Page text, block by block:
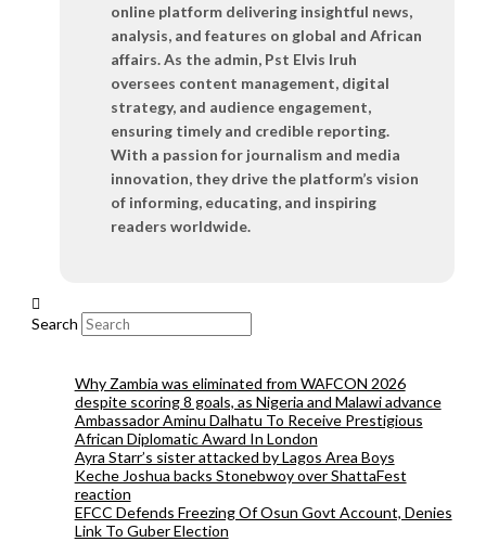
online platform delivering insightful news,
analysis, and features on global and African
affairs. As the admin, Pst Elvis Iruh
oversees content management, digital
strategy, and audience engagement,
ensuring timely and credible reporting.
With a passion for journalism and media
innovation, they drive the platform’s vision
of informing, educating, and inspiring
readers worldwide.
Search
Why Zambia was eliminated from WAFCON 2026
despite scoring 8 goals, as Nigeria and Malawi advance
Ambassador Aminu Dalhatu To Receive Prestigious
African Diplomatic Award In London
Ayra Starr’s sister attacked by Lagos Area Boys
Keche Joshua backs Stonebwoy over ShattaFest
reaction
EFCC Defends Freezing Of Osun Govt Account, Denies
Link To Guber Election